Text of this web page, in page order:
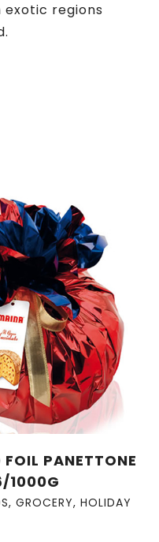
regions
FOIL PANETTONE
1000G
, GROCERY, HOLIDAY